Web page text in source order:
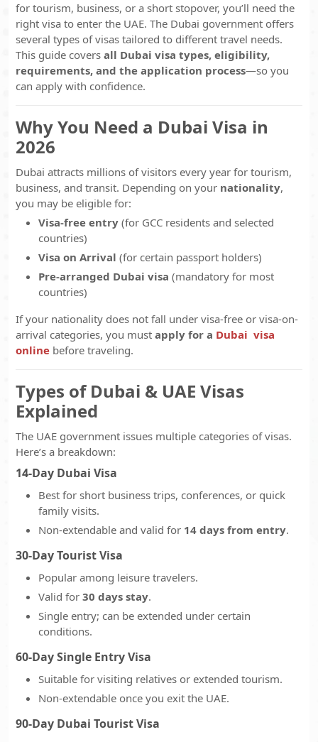
for tourism, business, or a short stopover, you’ll need the
right visa to enter the UAE. The Dubai government offers
several types of visas tailored to different travel needs.
This guide covers all Dubai visa types, eligibility,
requirements, and the application process—so you
can apply with confidence.
Why You Need a Dubai Visa in
2026
Dubai attracts millions of visitors every year for tourism,
business, and transit. Depending on your nationality,
you may be eligible for:
Visa-free entry (for GCC residents and selected
countries)
Visa on Arrival (for certain passport holders)
Pre-arranged Dubai visa (mandatory for most
countries)
If your nationality does not fall under visa-free or visa-on-
arrival categories, you must apply for a Dubai visa
online before traveling.
Types of Dubai & UAE Visas
Explained
The UAE government issues multiple categories of visas.
Here’s a breakdown:
14-Day Dubai Visa
Best for short business trips, conferences, or quick
family visits.
Non-extendable and valid for 14 days from entry.
30-Day Tourist Visa
Popular among leisure travelers.
Valid for 30 days stay.
Single entry; can be extended under certain
conditions.
60-Day Single Entry Visa
Suitable for visiting relatives or extended tourism.
Non-extendable once you exit the UAE.
90-Day Dubai Tourist Visa